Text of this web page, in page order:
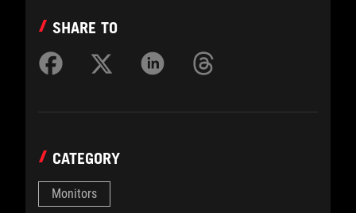
SHARE TO
CATEGORY
Monitors